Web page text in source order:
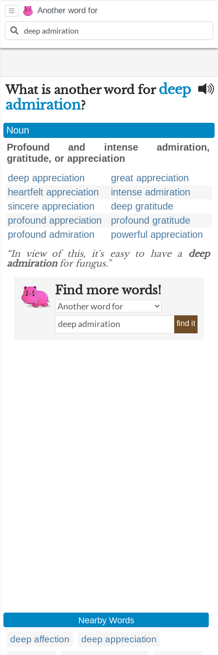
Another word for
What is another word fordeep
admiration?
Noun
Profound and intense admiration,
gratitude, or appreciation
deep appreciation
great appreciation
heartfelt appreciation
intense admiration
sincere appreciation
deep gratitude
profound appreciation
profound gratitude
profound admiration
powerful appreciation
“In view of this, it's easy to have a deep
admirationfor fungus.”
Find more words!
find it
Nearby Words
deep affection
deep appreciation